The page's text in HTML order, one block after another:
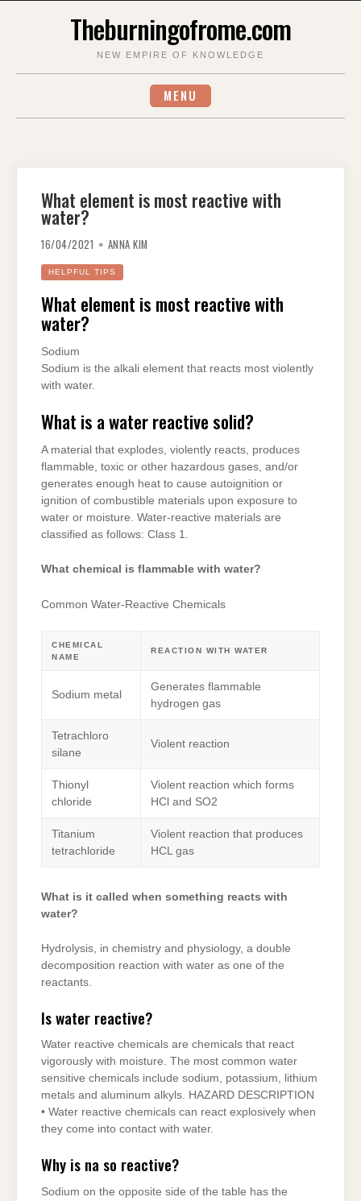
Theburningofrome.com
NEW EMPIRE OF KNOWLEDGE
MENU
What element is most reactive with
water?
16/04/2021 ANNA KIM
HELPFUL TIPS
What element is most reactive with
water?
Sodium
Sodium is the alkali element that reacts most violently
with water.
What is a water reactive solid?
A material that explodes, violently reacts, produces
flammable, toxic or other hazardous gases, and/or
generates enough heat to cause autoignition or
ignition of combustible materials upon exposure to
water or moisture. Water-reactive materials are
classified as follows: Class 1.
What chemical is flammable with water?
Common Water-Reactive Chemicals
CHEMICAL
NAME
REACTION WITH WATER
Sodium metal
Generates flammable
hydrogen gas
Tetrachloro
silane
Violent reaction
Thionyl
chloride
Violent reaction which forms
HCl and SO2
Titanium
tetrachloride
Violent reaction that produces
HCL gas
What is it called when something reacts with
water?
Hydrolysis, in chemistry and physiology, a double
decomposition reaction with water as one of the
reactants.
Is water reactive?
Water reactive chemicals are chemicals that react
vigorously with moisture. The most common water
sensitive chemicals include sodium, potassium, lithium
metals and aluminum alkyls. HAZARD DESCRIPTION
• Water reactive chemicals can react explosively when
they come into contact with water.
Why is na so reactive?
Sodium on the opposite side of the table has the